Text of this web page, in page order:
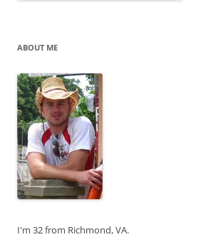
ABOUT ME
I'm 32 from Richmond, VA.